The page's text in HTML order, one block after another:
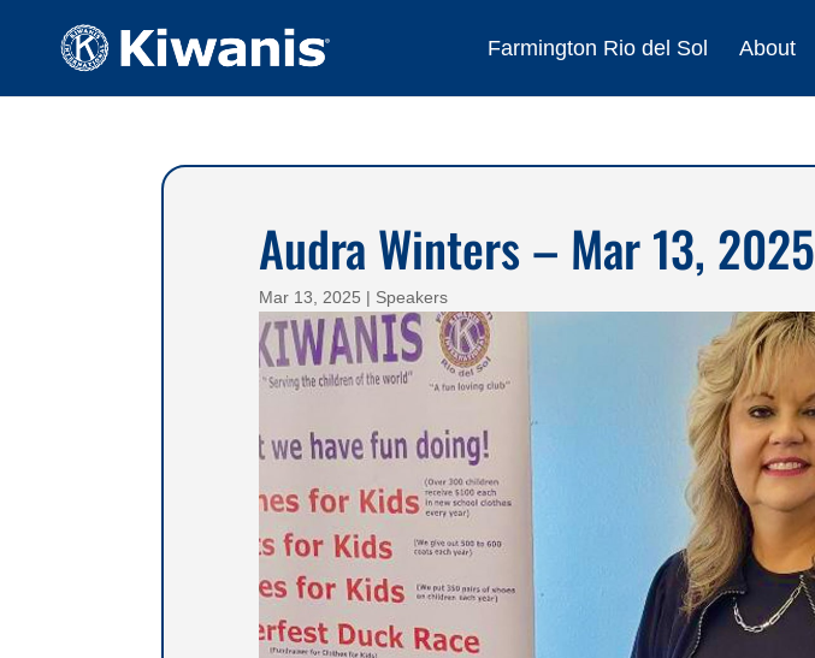
Farmington Rio del Sol About
Audra Winters – Mar 13, 2025
Mar 13, 2025 | Speakers